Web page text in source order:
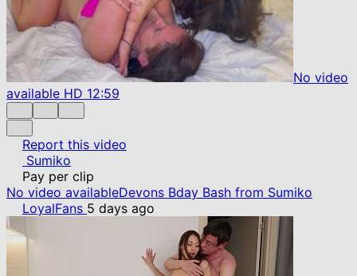
No video
available HD 12:59
Report this video
Sumiko
Pay per clip
No video availableDevons Bday Bash from Sumiko
LoyalFans 5 days ago